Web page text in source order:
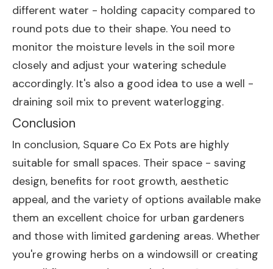
different water - holding capacity compared to
round pots due to their shape. You need to
monitor the moisture levels in the soil more
closely and adjust your watering schedule
accordingly. It's also a good idea to use a well -
draining soil mix to prevent waterlogging.
Conclusion
In conclusion, Square Co Ex Pots are highly
suitable for small spaces. Their space - saving
design, benefits for root growth, aesthetic
appeal, and the variety of options available make
them an excellent choice for urban gardeners
and those with limited gardening areas. Whether
you're growing herbs on a windowsill or creating